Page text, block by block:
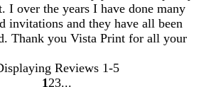
I over the years I have done many
invitations and they have all been
Thank you Vista Print for all your
Reviews 1-5
1 23